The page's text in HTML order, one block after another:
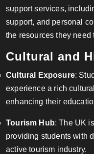
support services,
support, and personal
the resources they need
Cultural and
Cultural Exposure:
experience a rich
enhancing their
Tourism Hub: The UK
providing students with
active tourism industry.